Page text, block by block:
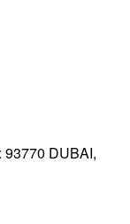
93770 DUBAI,